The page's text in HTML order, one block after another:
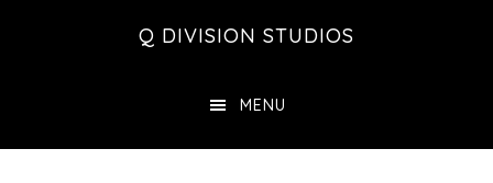
Q DIVISION STUDIOS
MENU